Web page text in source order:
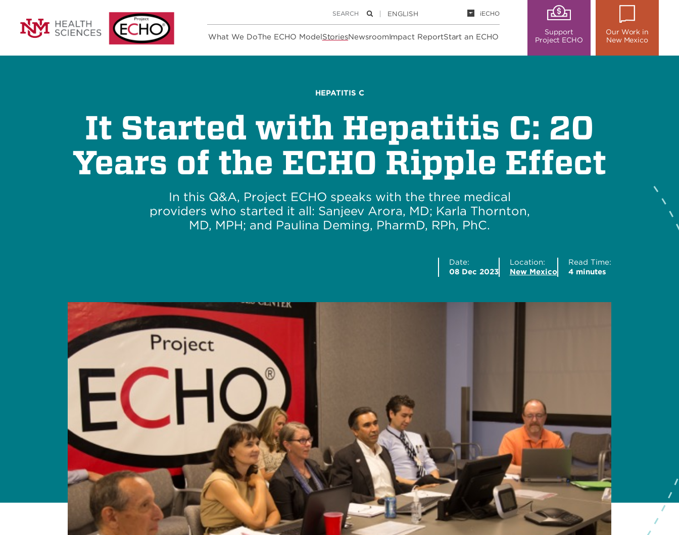
What We DoThe ECHO ModelStoriesNewsroomImpact ReportStart an ECHO
iECHO
Support
Project ECHO
Our Work in
New Mexico
KeywordsSearch
HEPATITIS C
It Started with Hepatitis C: 20
Years of the ECHO Ripple Effect
In this Q&A, Project ECHO speaks with the three medical
providers who started it all: Sanjeev Arora, MD; Karla Thornton,
MD, MPH; and Paulina Deming, PharmD, RPh, PhC.
Date:
08 Dec 2023
Location:
New Mexico
Read Time:
4 minutes